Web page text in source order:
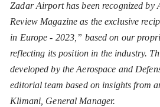
Zadar Airport has been recognized by
Review Magazine as the exclusive
in Europe - 2023,” based on our
reflecting its position in the industry.
developed by the Aerospace and
editorial team based on insights from
Klimani, General Manager.